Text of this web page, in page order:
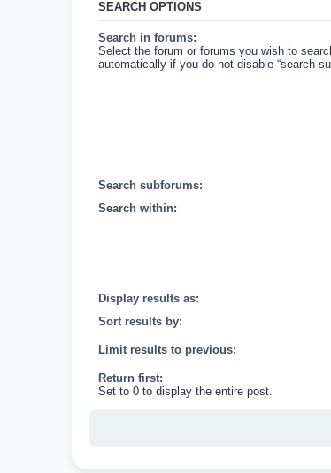
SEARCH OPTIONS
Search in forums:
Select the forum or forums you wish to
automatically if you do not disable “search
Search subforums:
Search within:
Display results as:
Sort results by:
Limit results to previous:
Return first:
Set to 0 to display the entire post.